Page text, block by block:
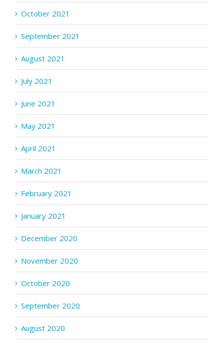
October 2021
September 2021
August 2021
July 2021
June 2021
May 2021
April 2021
March 2021
February 2021
January 2021
December 2020
November 2020
October 2020
September 2020
August 2020